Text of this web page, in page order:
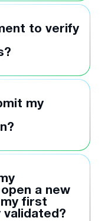
to verify
my
a new
first
validated?